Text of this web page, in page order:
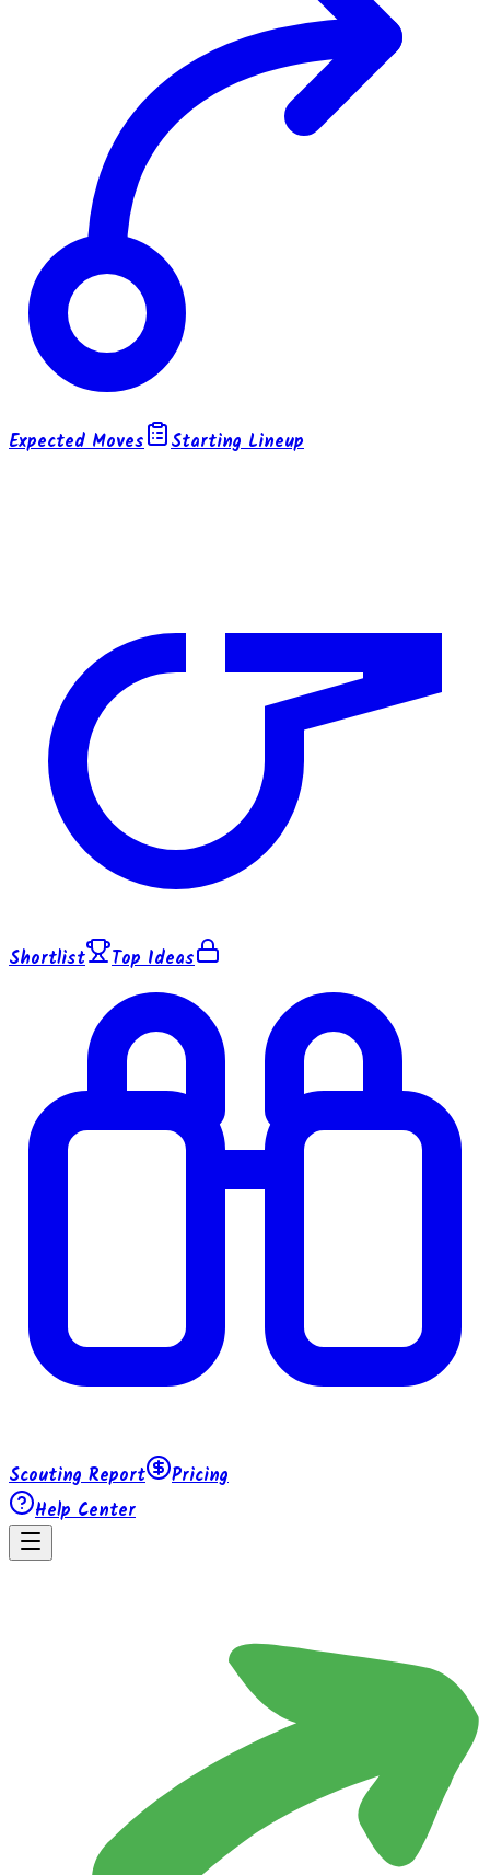
Expected Moves Starting Lineup
Shortlist Top Ideas
Scouting Report
Pricing
Help Center